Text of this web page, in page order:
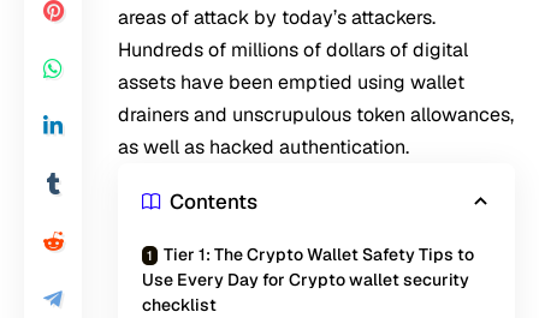
areas of attack by today’s attackers.
Hundreds of millions of dollars of digital
assets have been emptied using wallet
drainers and unscrupulous token allowances,
as well as hacked authentication.
Contents
Tier 1: The Crypto Wallet Safety Tips to
Use Every Day for Crypto wallet security
checklist